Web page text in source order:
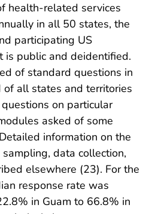
health-related services
in all 50 states, the
participating US
is public and deidentified.
of standard questions in
of all states and territories
on particular
asked of some
information on the
data collection,
elsewhere (23). For the
response rate was
in Guam to 66.8% in